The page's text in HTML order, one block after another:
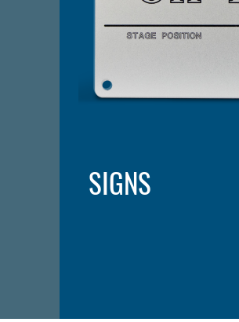
SIGNS